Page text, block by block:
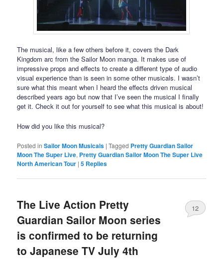
The musical, like a few others before it, covers the Dark
Kingdom arc from the Sailor Moon manga. It makes use of
impressive props and effects to create a different type of audio
visual experience than is seen in some other musicals. I wasn’t
sure what this meant when I heard the effects driven musical
described years ago but now that I’ve seen the musical I finally
get it. Check it out for yourself to see what this musical is about!
How did you like this musical?
Posted in Sailor Moon Musicals |Tagged Pretty Guardian Sailor
Moon The Super Live, Pretty Guardian Sailor Moon The Super Live
North American Tour |5 Replies
The Live Action Pretty
Guardian Sailor Moon series
is confirmed to be returning
to Japanese TV July 4th
12